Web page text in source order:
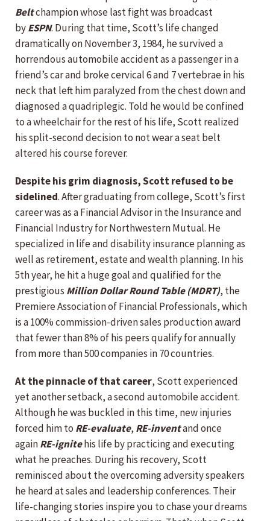
Beltchampion whose last fight was broadcast
byESPN. During that time, Scott’s life changed
dramatically on November 3, 1984, he survived a
horrendous automobile accident as a passenger in a
friend’s car and broke cervical 6 and 7 vertebrae in his
neck that left him paralyzed from the chest down and
diagnosed a quadriplegic. Told he would be confined
to a wheelchair for the rest of his life, Scott realized
his split-second decision to not wear a seat belt
altered his course forever.
Despite his grim diagnosis, Scott refused to be
sidelined. After graduating from college, Scott’s first
career was as a Financial Advisor in the Insurance and
Financial Industry for Northwestern Mutual. He
specialized in life and disability insurance planning as
well as retirement, estate and wealth planning. In his
5th year, he hit a huge goal and qualified for the
prestigious Million Dollar Round Table (MDRT), the
Premiere Association of Financial Professionals, which
is a 100% commission-driven sales production award
that fewer than 8% of his peers qualify for annually
from more than 500 companies in 70 countries.
At the pinnacle of that career, Scott experienced
yet another setback, a second automobile accident.
Although he was buckled in this time, new injuries
forced him to RE-evaluate, RE-inventand once
againRE-ignitehis life by practicing and executing
what he preaches. During his recovery, Scott
reminisced about the overcoming adversity speakers
he heard at sales and leadership conferences. Their
life-changing stories inspire you to chase your dreams